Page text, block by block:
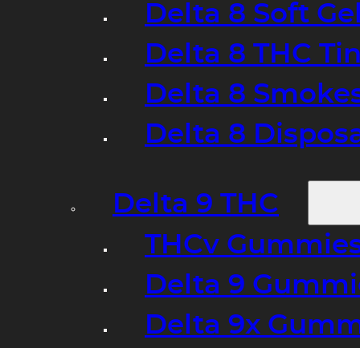
Delta 8 Soft
Delta 8 THC
Delta 8
Delta 8
Delta 9 THC
THCv
Delta 9
Delta 9x